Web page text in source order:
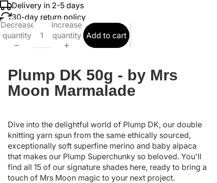
Delivery in 2-5 days
30-day return policy
Decrease
quantity
Increase
quantity Add to cart
Plump DK 50g - by Mrs
Moon Marmalade
Dive into the delightful world of Plump DK, our double
knitting yarn spun from the same ethically sourced,
exceptionally soft superfine merino and baby alpaca
that makes our Plump Superchunky so beloved. You'll
find all 15 of our signature shades here, ready to bring a
touch of Mrs Moon magic to your next project.